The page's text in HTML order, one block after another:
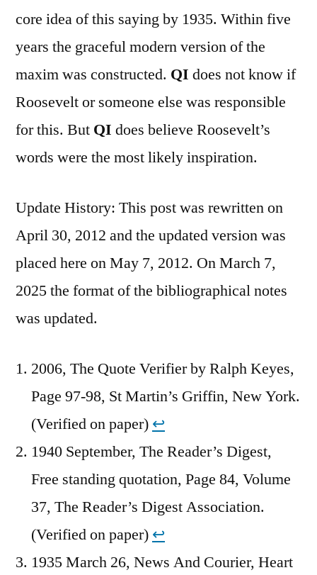
core idea of this saying by 1935. Within five
years the graceful modern version of the
maxim was constructed. QI does not know if
Roosevelt or someone else was responsible
for this. But QI does believe Roosevelt’s
words were the most likely inspiration.
Update History: This post was rewritten on
April 30, 2012 and the updated version was
placed here on May 7, 2012. On March 7,
2025 the format of the bibliographical notes
was updated.
2006, The Quote Verifier by Ralph Keyes,
Page 97-98, St Martin’s Griffin, New York.
(Verified on paper) ↩︎
1940 September, The Reader’s Digest,
Free standing quotation, Page 84, Volume
37, The Reader’s Digest Association.
(Verified on paper) ↩︎
1935 March 26, News And Courier, Heart